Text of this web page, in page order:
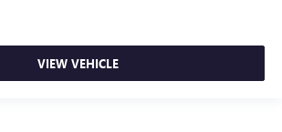
VIEW VEHICLE